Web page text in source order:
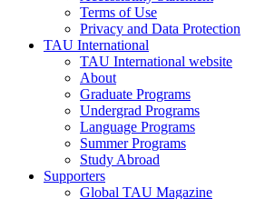
Terms of Use
Privacy and Data Protection
TAU International
TAU International website
About
Graduate Programs
Undergrad Programs
Language Programs
Summer Programs
Study Abroad
Supporters
Global TAU Magazine